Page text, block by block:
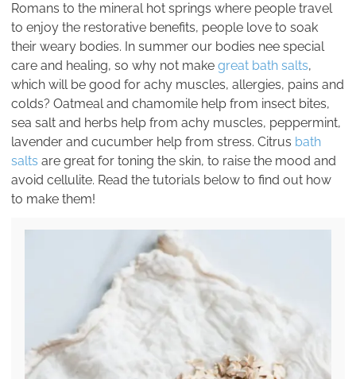
Romans to the mineral hot springs where people travel
to enjoy the restorative benefits, people love to soak
their weary bodies. In summer our bodies nee special
care and healing, so why not make great bath salts,
which will be good for achy muscles, allergies, pains and
colds? Oatmeal and chamomile help from insect bites,
sea salt and herbs help from achy muscles, peppermint,
lavender and cucumber help from stress. Citrus bath
salts are great for toning the skin, to raise the mood and
avoid cellulite. Read the tutorials below to find out how
to make them!